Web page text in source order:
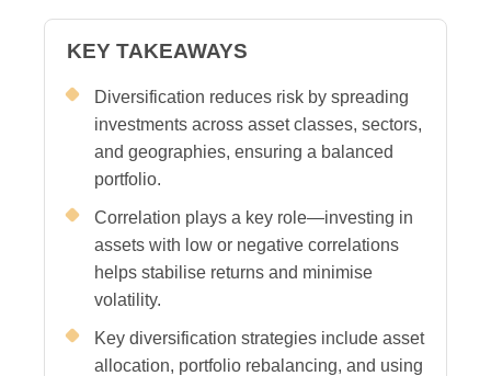
KEY TAKEAWAYS
Diversification reduces risk by spreading
investments across asset classes, sectors,
and geographies, ensuring a balanced
portfolio.
Correlation plays a key role—investing in
assets with low or negative correlations
helps stabilise returns and minimise
volatility.
Key diversification strategies include asset
allocation, portfolio rebalancing, and using